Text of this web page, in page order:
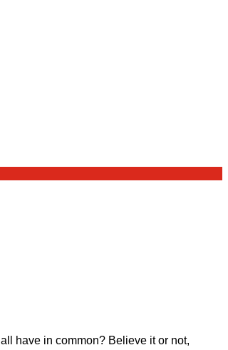
have in common? Believe it or not,